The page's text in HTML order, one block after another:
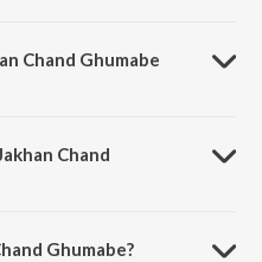
Chand Ghumabe
Chand
Ghumabe?